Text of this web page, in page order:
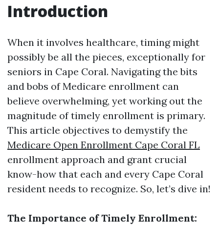
Introduction
When it involves healthcare, timing might
possibly be all the pieces, exceptionally for
seniors in Cape Coral. Navigating the bits
and bobs of Medicare enrollment can
believe overwhelming, yet working out the
magnitude of timely enrollment is primary.
This article objectives to demystify the
Medicare Open Enrollment Cape Coral FL
enrollment approach and grant crucial
know-how that each and every Cape Coral
resident needs to recognize. So, let’s dive in!
The Importance of Timely Enrollment: